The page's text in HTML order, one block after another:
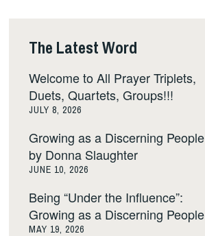
The Latest Word
Welcome to All Prayer Triplets,
Duets, Quartets, Groups!!!
JULY 8, 2026
Growing as a Discerning People
by Donna Slaughter
JUNE 10, 2026
Being “Under the Influence”:
Growing as a Discerning People
MAY 19, 2026